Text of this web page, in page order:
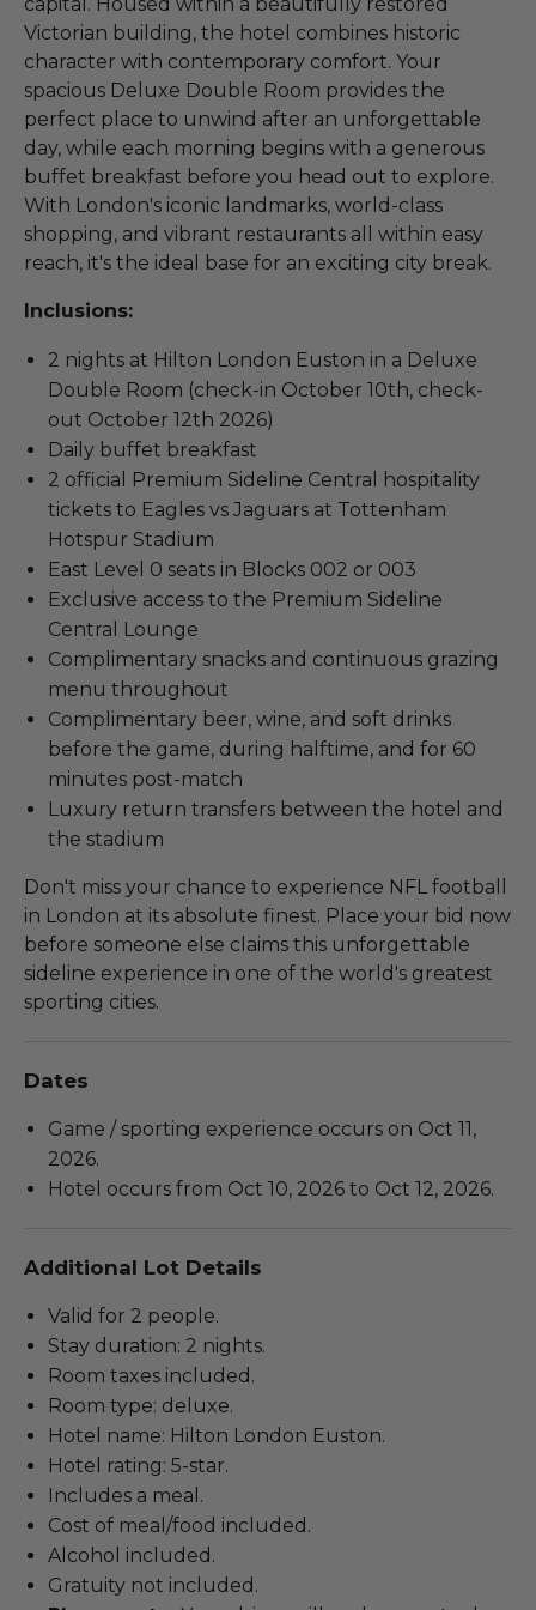
Victorian building, the hotel combines historic
character with contemporary comfort. Your
spacious Deluxe Double Room provides the
perfect place to unwind after an unforgettable
day, while each morning begins with a generous
buffet breakfast before you head out to explore.
With London's iconic landmarks, world-class
shopping, and vibrant restaurants all within easy
reach, it's the ideal base for an exciting city break.
Inclusions:
2 nights at Hilton London Euston in a Deluxe
Double Room (check-in October 10th, check-
out October 12th 2026)
Daily buffet breakfast
2 official Premium Sideline Central hospitality
tickets to Eagles vs Jaguars at Tottenham
Hotspur Stadium
East Level 0 seats in Blocks 002 or 003
Exclusive access to the Premium Sideline
Central Lounge
Complimentary snacks and continuous grazing
menu throughout
Complimentary beer, wine, and soft drinks
before the game, during halftime, and for 60
minutes post-match
Luxury return transfers between the hotel and
the stadium
Don't miss your chance to experience NFL football
in London at its absolute finest. Place your bid now
before someone else claims this unforgettable
sideline experience in one of the world's greatest
sporting cities.
Dates
Game / sporting experience occurs on Oct 11,
2026.
Hotel occurs from Oct 10, 2026 to Oct 12, 2026.
Additional Lot Details
Valid for 2 people.
Stay duration: 2 nights.
Room taxes included.
Room type: deluxe.
Hotel name: Hilton London Euston.
Hotel rating: 5-star.
Includes a meal.
Cost of meal/food included.
Alcohol included.
Gratuity not included.